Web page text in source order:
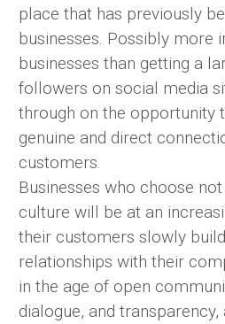
place that has previously
businesses. Possibly more
businesses than getting a
followers on social media
through on the opportunity
genuine and direct
customers.
Businesses who choose
culture will be at an
their customers slowly
relationships with their
in the age of open
dialogue, and transparency,